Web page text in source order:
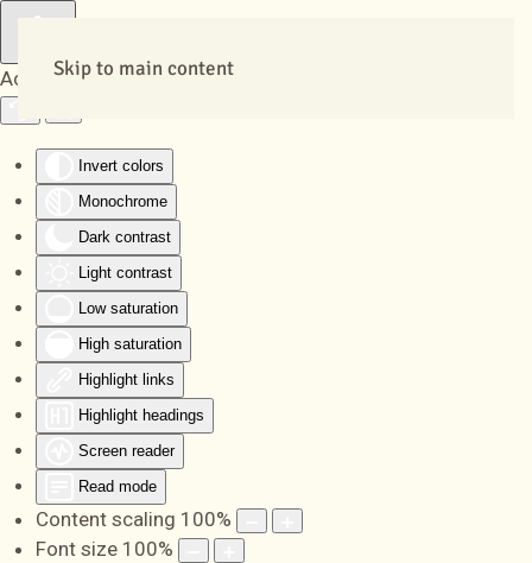
Accessibility Tools
Invert colors
Monochrome
Dark contrast
Light contrast
Low saturation
High saturation
Highlight links
Highlight headings
Screen reader
Read mode
Content scaling 100%
Font size 100%
Skip to main content